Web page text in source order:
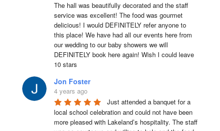
The hall was beautifully decorated and the staff
service was excellent! The food was gourmet
delicious! I would DEFINITELY refer anyone to
this place! We have had all our events here from
our wedding to our baby showers we will
DEFINITELY book here again! Wish I could leave
10 stars
Jon Foster
4 years ago
Just attended a banquet for a
local school celebration and could not have been
more pleased with Lakeland’s hospitality. The staff